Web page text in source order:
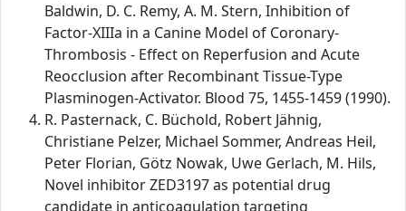
Baldwin, D. C. Remy, A. M. Stern, Inhibition of
Factor-XIIIa in a Canine Model of Coronary-
Thrombosis - Effect on Reperfusion and Acute
Reocclusion after Recombinant Tissue-Type
Plasminogen-Activator. Blood 75, 1455-1459 (1990).
R. Pasternack, C. Büchold, Robert Jähnig,
Christiane Pelzer, Michael Sommer, Andreas Heil,
Peter Florian, Götz Nowak, Uwe Gerlach, M. Hils,
Novel inhibitor ZED3197 as potential drug
candidate in anticoagulation targeting